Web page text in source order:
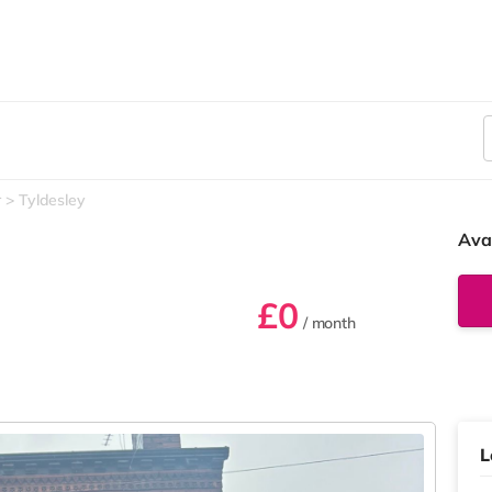
Tyldesley
£0 / month